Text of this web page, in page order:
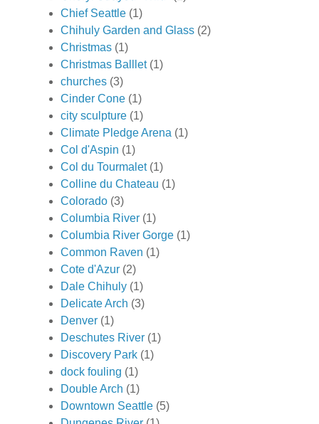
Chief Seattle (1)
Chihuly Garden and Glass (2)
Christmas (1)
Christmas Balllet (1)
churches (3)
Cinder Cone (1)
city sculpture (1)
Climate Pledge Arena (1)
Col d'Aspin (1)
Col du Tourmalet (1)
Colline du Chateau (1)
Colorado (3)
Columbia River (1)
Columbia River Gorge (1)
Common Raven (1)
Cote d'Azur (2)
Dale Chihuly (1)
Delicate Arch (3)
Denver (1)
Deschutes River (1)
Discovery Park (1)
dock fouling (1)
Double Arch (1)
Downtown Seattle (5)